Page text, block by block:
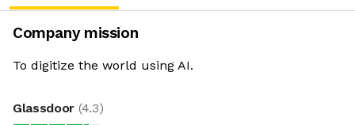
Company mission
To digitize the world using AI.
Glassdoor (4.3)